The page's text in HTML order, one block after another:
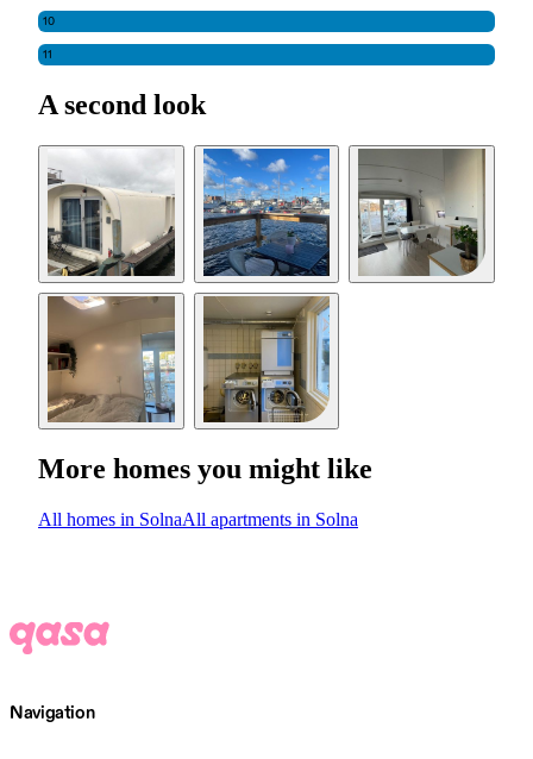
10
11
A second look
More homes you might like
All homes in SolnaAll apartments in Solna
Navigation